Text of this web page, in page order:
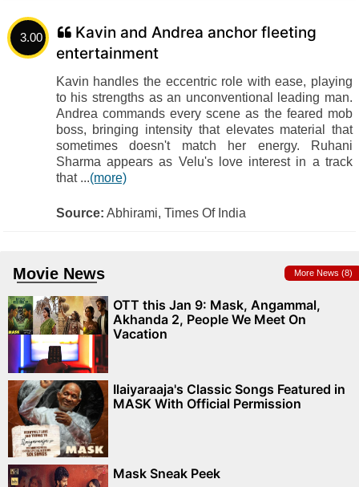
3.00
Kavin and Andrea anchor fleeting
entertainment
Kavin handles the eccentric role with ease, playing
to his strengths as an unconventional leading man.
Andrea commands every scene as the feared mob
boss, bringing intensity that elevates material that
sometimes doesn't match her energy. Ruhani
Sharma appears as Velu's love interest in a track
that ...(more)
Source: Abhirami, Times Of India
Movie News More News (8)
OTT this Jan 9: Mask, Angammal,
Akhanda 2, People We Meet On
Vacation
Ilaiyaraaja's Classic Songs Featured in
MASK With Official Permission
Mask Sneak Peek